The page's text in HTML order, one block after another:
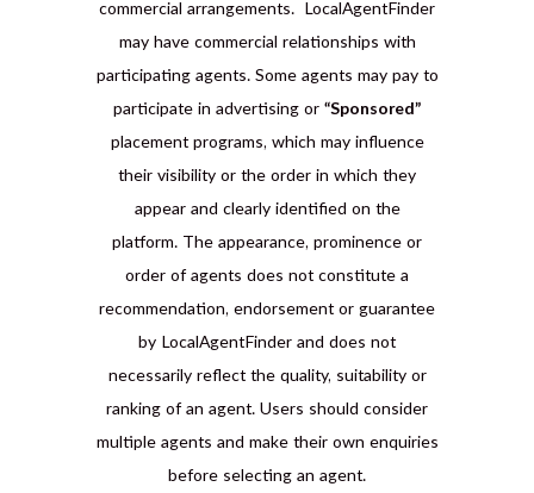
commercial arrangements. LocalAgentFinder
may have commercial relationships with
participating agents. Some agents may pay to
participate in advertising or “Sponsored”
placement programs, which may influence
their visibility or the order in which they
appear and clearly identified on the
platform. The appearance, prominence or
order of agents does not constitute a
recommendation, endorsement or guarantee
by LocalAgentFinder and does not
necessarily reflect the quality, suitability or
ranking of an agent. Users should consider
multiple agents and make their own enquiries
before selecting an agent.